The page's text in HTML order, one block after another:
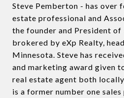
Steve Pemberton - has over
estate professional and
the founder and President of
brokered by eXp Realty,
Minnesota. Steve has
and marketing award given
real estate agent both
is a former number one